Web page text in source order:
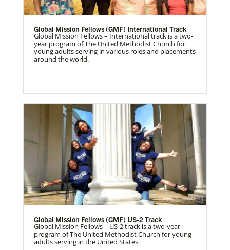
Global Mission Fellows (GMF) International Track
Global Mission Fellows – International track is a two-
year program of The United Methodist Church for
young adults serving in various roles and placements
around the world.
Global Mission Fellows (GMF) US-2 Track
Global Mission Fellows – US-2 track is a two-year
program of The United Methodist Church for young
adults serving in the United States.